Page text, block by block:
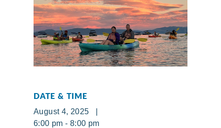
DATE & TIME
August 4, 2025 |
6:00 pm - 8:00 pm